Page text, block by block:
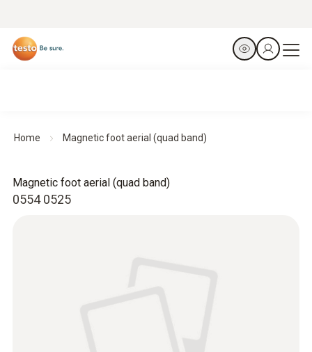
Home Magnetic foot aerial (quad band)
0554 0525
Magnetic foot aerial (quad band)